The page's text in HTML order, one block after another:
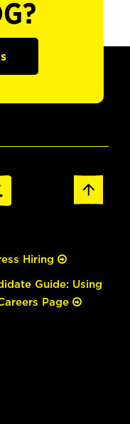
Hiring
Guide: Using
Page